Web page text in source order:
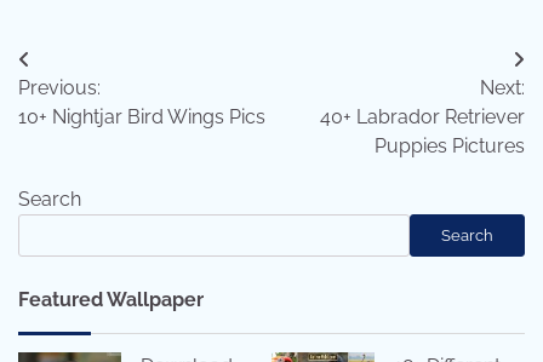
Post
navigation
Previous:
10+ Nightjar Bird Wings Pics
Next:
40+ Labrador Retriever
Puppies Pictures
Search
Search
Featured Wallpaper